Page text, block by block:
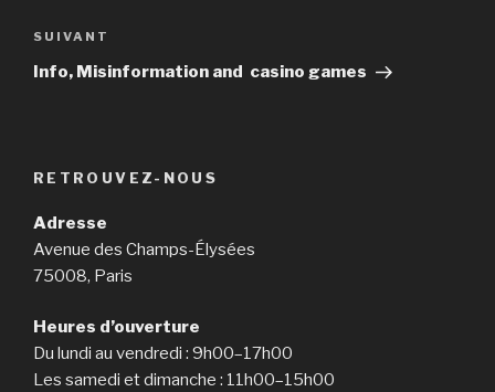
Article
suivant
SUIVANT
Info, Misinformation and casino games
RETROUVEZ-NOUS
Adresse
Avenue des Champs-Élysées
75008, Paris
Heures d’ouverture
Du lundi au vendredi : 9h00–17h00
Les samedi et dimanche : 11h00–15h00